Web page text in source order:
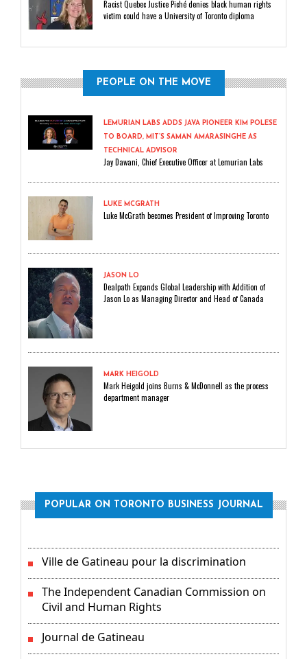
Racist Quebec Justice Piché denies black human rights
victim could have a University of Toronto diploma
PEOPLE ON THE MOVE
LEMURIAN LABS ADDS JAVA PIONEER KIM POLESE
TO BOARD, MIT’S SAMAN AMARASINGHE AS
TECHNICAL ADVISOR
Jay Dawani, Chief Executive Officer at Lemurian Labs
LUKE MCGRATH
Luke McGrath becomes President of Improving Toronto
JASON LO
Dealpath Expands Global Leadership with Addition of
Jason Lo as Managing Director and Head of Canada
MARK HEIGOLD
Mark Heigold joins Burns & McDonnell as the process
department manager
POPULAR ON TORONTO BUSINESS JOURNAL
Ville de Gatineau pour la discrimination
The Independent Canadian Commission on
Civil and Human Rights
Journal de Gatineau